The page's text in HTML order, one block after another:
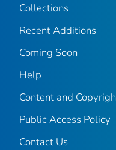
Collections
Recent Additions
Coming Soon
Help
Content and
Public Access Policy
Contact Us